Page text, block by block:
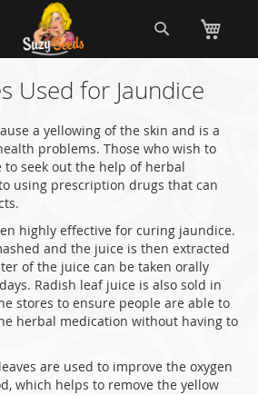
Used for Jaundice
a yellowing of the skin and is a
problems. Those who wish to
seek out the help of herbal
using prescription drugs that can
highly effective for curing jaundice.
and the juice is then extracted
of the juice can be taken orally
Radish leaf juice is also sold in
stores to ensure people are able to
herbal medication without having to
leaves are used to improve the oxygen
which helps to remove the yellow